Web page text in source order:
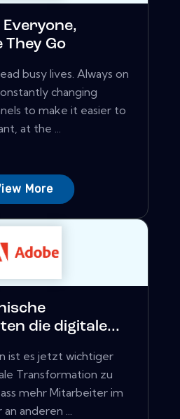
Go
busy lives. Always on
changing
to make it easier to
at the ...
More
die digitale...
ist es jetzt wichtiger
Transformation zu
mehr Mitarbeiter im
anderen ...